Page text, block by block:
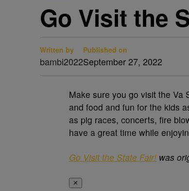
Go Visit the
Written by
bambi2022
Published on
September 27, 2022
Make sure you go visit the Va
and food and fun for the kids
as pig races, concerts, fire
have a great time while
Go Visit the State Fair! was
✕